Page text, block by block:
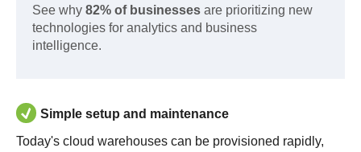
See why 82% of businesses are prioritizing new
technologies for analytics and business
intelligence.
Simple setup and maintenance
Today's cloud warehouses can be provisioned rapidly,